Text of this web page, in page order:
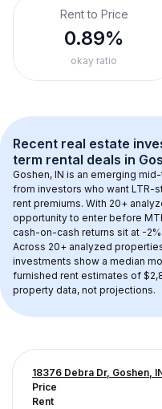
Rent to Price
0.89%
okay ratio
Recent real estate
term rental deals in
Goshen, IN is an emerging
from investors who want LTR-
rent premiums. With 20+
opportunity to enter before
cash-on-cash returns sit at -2%.
Across 20+ analyzed
investments show a median
furnished rent estimates of
property data, not projections.
18376 Debra Dr, Goshen,
Price
Rent